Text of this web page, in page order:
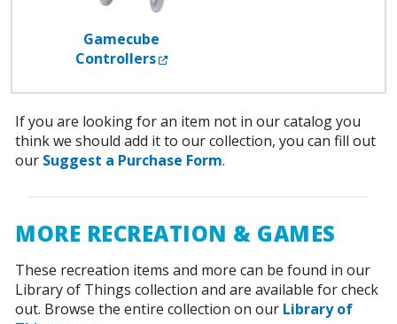
Gamecube
Controllers External Link
If you are looking for an item not in our catalog you
think we should add it to our collection, you can fill out
our Suggest a Purchase Form.
MORE RECREATION & GAMES
These recreation items and more can be found in our
Library of Things collection and are available for check
out. Browse the entire collection on our Library of